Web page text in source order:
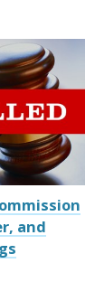
and